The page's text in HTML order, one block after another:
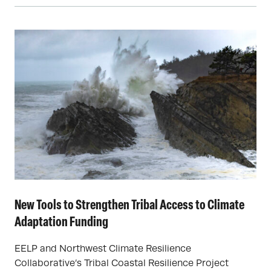
New Tools to Strengthen Tribal Access to Climate
Adaptation Funding
EELP and Northwest Climate Resilience
Collaborative’s Tribal Coastal Resilience Project